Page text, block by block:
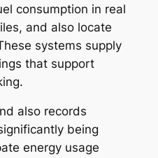
consumption in real
and also locate
systems supply
that support
also records
being
energy usage